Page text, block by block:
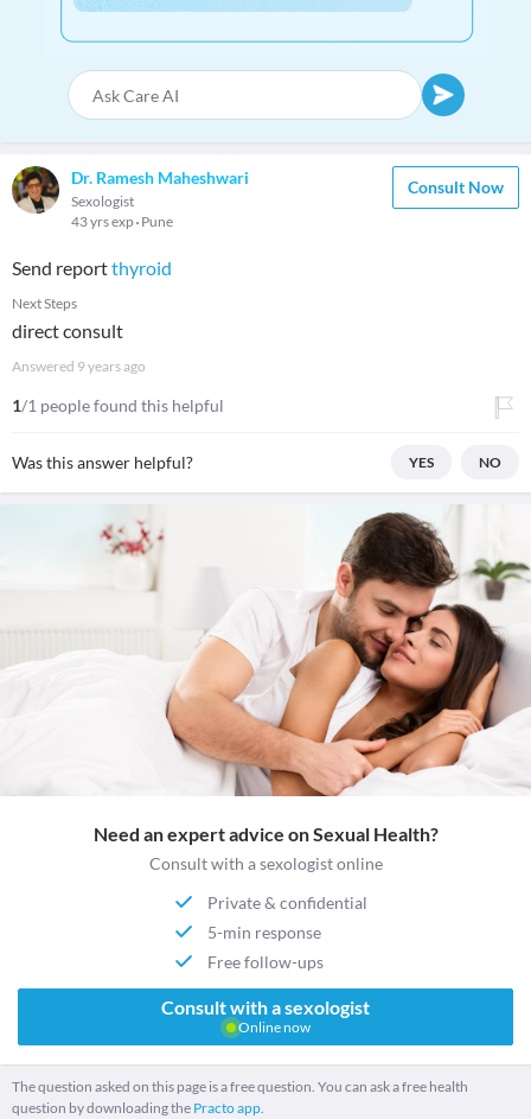
Dr. Ramesh Maheshwari
Sexologist
43 yrs exp Pune
Consult Now
Send reportthyroid
Next Steps
direct consult
Answered 9 years ago
1/1 people found this helpful
Was this answer helpful? YES NO
Need an expert advice on Sexual Health?
Consult with a sexologist online
Private & confidential
5-min response
Free follow-ups
Consult with a sexologist
Online now
The question asked on this page is a free question. You can ask a free health
question by downloading the Practo app.